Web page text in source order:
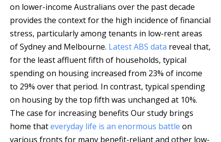
on lower-income Australians over the past decade
provides the context for the high incidence of financial
stress, particularly among tenants in low-rent areas
of Sydney and Melbourne. Latest ABS data reveal that,
for the least affluent fifth of households, typical
spending on housing increased from 23% of income
to 29% over that period. In contrast, typical spending
on housing by the top fifth was unchanged at 10%.
The case for increasing benefits Our study brings
home thateveryday life is an enormous battle on
various fronts for many benefit-reliant and other low-